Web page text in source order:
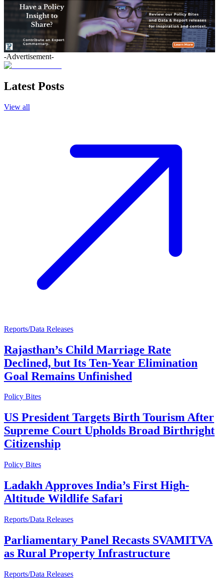
-Advertisement-
Latest Posts
View all
Reports/Data Releases
Rajasthan’s Child Marriage Rate
Declined, but Its Ten-Year Elimination
Goal Remains Unfinished
Policy Bites
US President Targets Birth Tourism After
Supreme Court Upholds Broad Birthright
Citizenship
Policy Bites
Ladakh Approves India’s First High-
Altitude Wildlife Safari
Reports/Data Releases
Parliamentary Panel Recasts SVAMITVA
as Rural Property Infrastructure
Reports/Data Releases